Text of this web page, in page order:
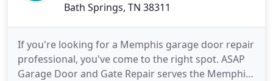
Bath Springs, TN 38311
If you're looking for a Memphis garage door repair
professional, you've come to the right spot. ASAP
Garage Door and Gate Repair serves the Memphis